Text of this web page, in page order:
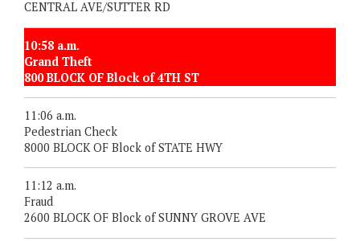
CENTRAL AVE/SUTTER RD
10:58 a.m.
Grand Theft
800 BLOCK OF Block of 4TH ST
11:06 a.m.
Pedestrian Check
8000 BLOCK OF Block of STATE HWY
11:12 a.m.
Fraud
2600 BLOCK OF Block of SUNNY GROVE AVE